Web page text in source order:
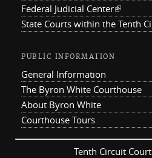
Federal Judicial Center(link is
State Courts within the Tenth
PUBLIC INFORMATION
General Information
The Byron White Courthouse
About Byron White
Courthouse Tours
Tenth Circuit